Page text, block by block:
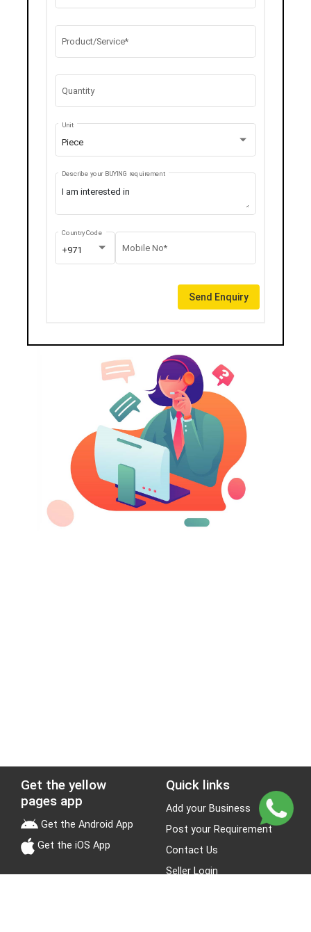
Product/Service*
Quantity
Piece
Unit
Describe your BUYING requirement
+971
Country Code
Mobile No*
Send Enquiry
Get the yellow
pages app
Get the Android App
Get the iOS App
Quick links
Add your Business
Post your Requirement
Contact Us
Seller Login